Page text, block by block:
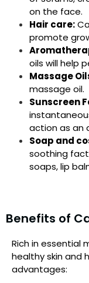
on the face.
Hair care:
promote
oils will help
Massage
massage oil.
Sunscreen
action as an
Soap and
soothing
soaps, lip
Benefits of
Rich in essential
healthy skin and
advantages: